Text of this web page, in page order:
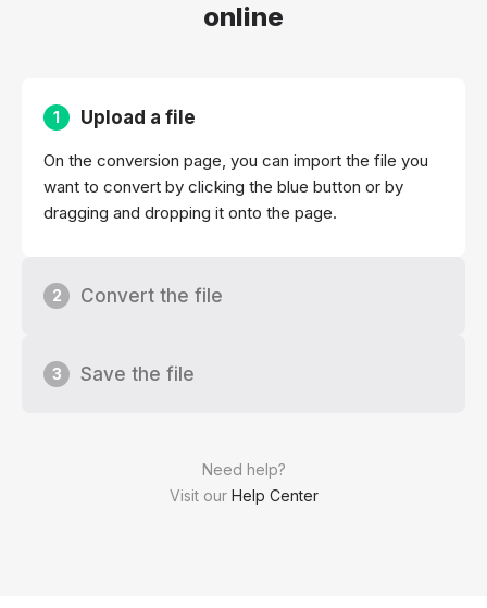
online
Need help?
Visit our Help Center
1 Upload a file
On the conversion page, you can import the file you
want to convert by clicking the blue button or by
dragging and dropping it onto the page.
2 Convert the file
3 Save the file